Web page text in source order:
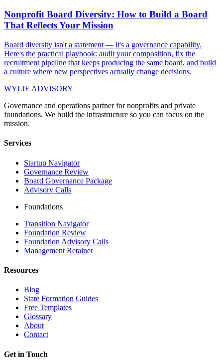
Nonprofit Board Diversity: How to Build a Board
That Reflects Your Mission
Board diversity isn't a statement — it's a governance capability.
Here's the practical playbook: audit your composition, fix the
recruitment pipeline that keeps producing the same board, and build
a culture where new perspectives actually change decisions.
WYLIE ADVISORY
Governance and operations partner for nonprofits and private
foundations. We build the infrastructure so you can focus on the
mission.
Services
Startup Navigator
Governance Review
Board Governance Package
Advisory Calls
Foundations
Transition Navigator
Foundation Review
Foundation Advisory Calls
Management Retainer
Resources
Blog
State Formation Guides
Free Templates
Glossary
About
Contact
Get in Touch